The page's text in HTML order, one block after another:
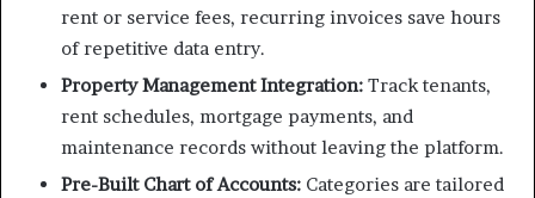
rent or service fees, recurring invoices save hours
of repetitive data entry.
Property Management Integration: Track tenants,
rent schedules, mortgage payments, and
maintenance records without leaving the platform.
Pre-Built Chart of Accounts: Categories are tailored